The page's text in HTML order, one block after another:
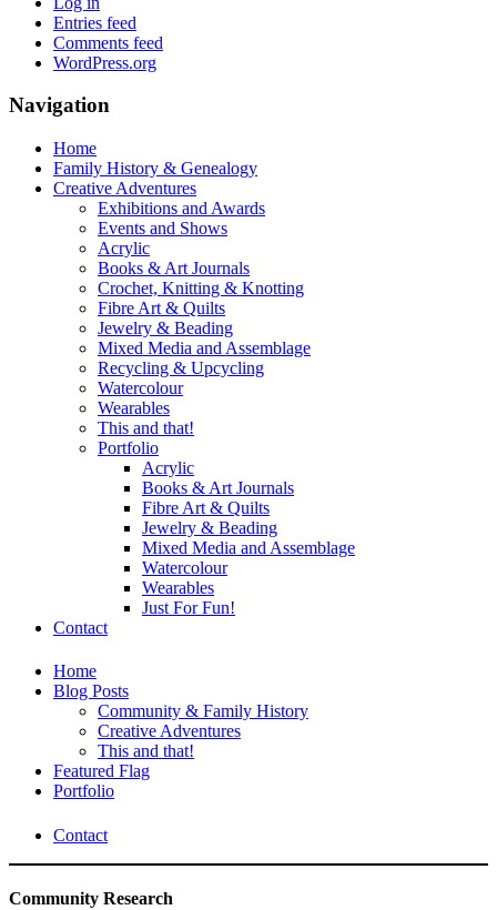
Entries feed
Comments feed
WordPress.org
Navigation
Home
Family History & Genealogy
Creative Adventures
Exhibitions and Awards
Events and Shows
Acrylic
Books & Art Journals
Crochet, Knitting & Knotting
Fibre Art & Quilts
Jewelry & Beading
Mixed Media and Assemblage
Recycling & Upcycling
Watercolour
Wearables
This and that!
Portfolio
Acrylic
Books & Art Journals
Fibre Art & Quilts
Jewelry & Beading
Mixed Media and Assemblage
Watercolour
Wearables
Just For Fun!
Contact
Home
Blog Posts
Community & Family History
Creative Adventures
This and that!
Featured Flag
Portfolio
Contact
Community Research